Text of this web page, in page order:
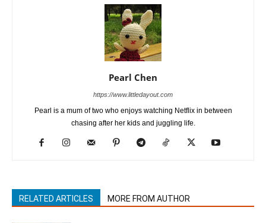
Pearl Chen
https://www.littledayout.com
Pearl is a mum of two who enjoys watching Netflix in between
chasing after her kids and juggling life.
RELATED ARTICLES MORE FROM AUTHOR